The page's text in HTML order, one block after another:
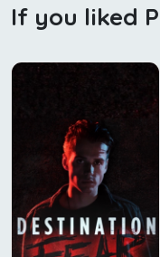
If you liked